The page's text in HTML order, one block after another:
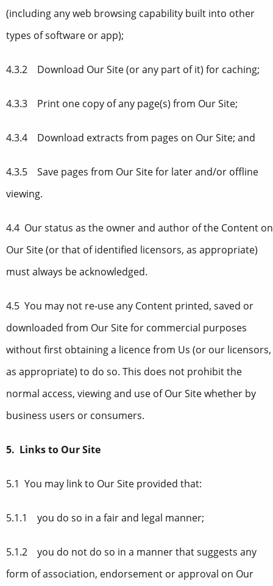
(including any web browsing capability built into other
types of software or app);
4.3.2 Download Our Site (or any part of it) for caching;
4.3.3 Print one copy of any page(s) from Our Site;
4.3.4 Download extracts from pages on Our Site; and
4.3.5 Save pages from Our Site for later and/or offline
viewing.
4.4 Our status as the owner and author of the Content on
Our Site (or that of identified licensors, as appropriate)
must always be acknowledged.
4.5 You may not re-use any Content printed, saved or
downloaded from Our Site for commercial purposes
without first obtaining a licence from Us (or our licensors,
as appropriate) to do so. This does not prohibit the
normal access, viewing and use of Our Site whether by
business users or consumers.
5. Links to Our Site
5.1 You may link to Our Site provided that:
5.1.1 you do so in a fair and legal manner;
5.1.2 you do not do so in a manner that suggests any
form of association, endorsement or approval on Our